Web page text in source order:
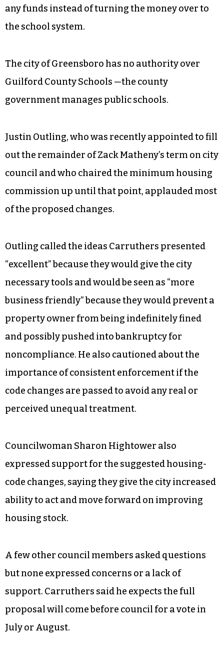
city, Carruthers said.
cutting the $75 daily fine on noncompliant
condemned properties, the city would bring
down the penalties to a threshold that isn’t
any funds instead of turning the money over to
the school system.
The city of Greensboro has no authority over
Guilford County Schools —the county
Justin Outling, who was recently appointed to fill
out the remainder of Zack Matheny’s term on city
council and who chaired the minimum housing
commission up until that point, applauded most
of the proposed changes.
Outling called the ideas Carruthers presented
“excellent” because they would give the city
necessary tools and would be seen as “more
property owner from being indefinitely fined
and possibly pushed into bankruptcy for
noncompliance. He also cautioned about the
importance of consistent enforcement if the
code changes are passed to avoid any real or
Councilwoman Sharon Hightower also
expressed support for the suggested housing-
code changes, saying they give the city increased
ability to act and move forward on improving